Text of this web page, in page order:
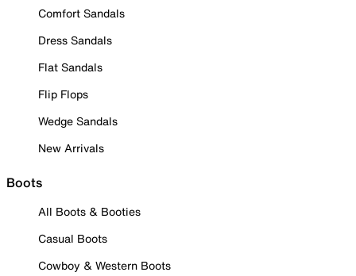
Comfort Sandals
Dress Sandals
Flat Sandals
Flip Flops
Wedge Sandals
New Arrivals
Boots
All Boots & Booties
Casual Boots
Cowboy & Western Boots